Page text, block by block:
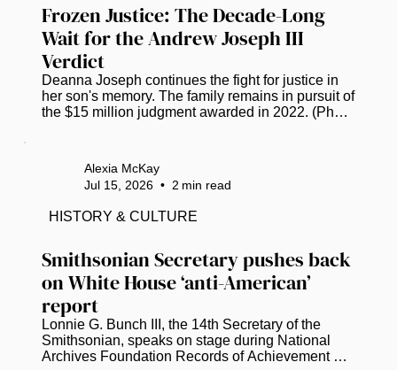
Frozen Justice: The Decade-Long
Wait for the Andrew Joseph III
Verdict
Deanna Joseph continues the fight for justice in
her son's memory. The family remains in pursuit of
the $15 million judgment awarded in 2022. (Photo
grief and legal combat for his parents. The
teenager’s death occurred in February 2014 after
Hillsborough County deputies expelled him from
the Florida State Fair. Left in a dangerous area
Smithsonian Secretary pushes back
on White House ‘anti-American’
report
Lonnie G. Bunch III, the 14th Secretary of the
Smithsonian, speaks on stage during National
Archives Foundation Records of Achievement
Alexia McKay
Jul 15, 2026 • 2 min read
HISTORY & CULTURE